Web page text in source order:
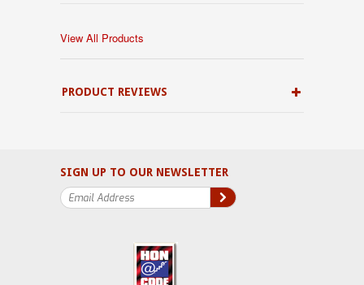
View All Products
PRODUCT REVIEWS
SIGN UP TO OUR NEWSLETTER